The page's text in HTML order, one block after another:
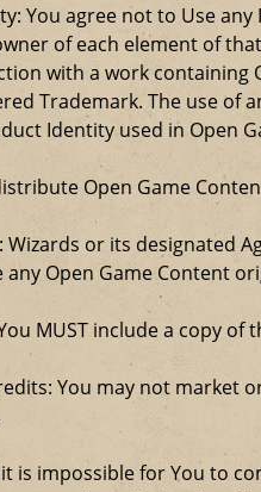
You agree not to Use
of each element of
with a work containing
Trademark. The use
Identity used in Open
Open Game
Wizards or its designated
Open Game Content
MUST include a copy
You may not market
is impossible for You to